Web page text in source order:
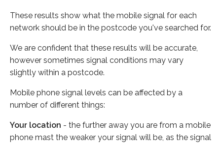
These results show what the mobile signal for each
network should be in the postcode you've searched for.
We are confident that these results will be accurate,
however sometimes signal conditions may vary
slightly within a postcode.
Mobile phone signal levels can be affected by a
number of different things:
Your location - the further away you are from a mobile
phone mast the weaker your signal will be, as the signal